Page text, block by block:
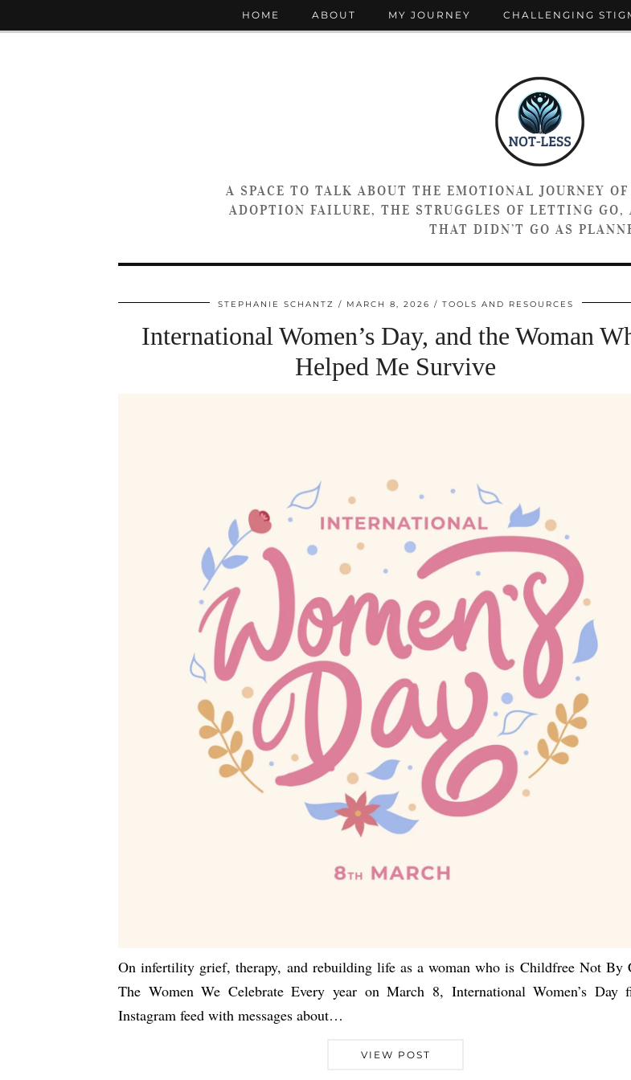
A SPACE TO TALK ABOUT THE EMOTIONAL JOURNEY
ADOPTION FAILURE, THE STRUGGLES OF LETTING
THAT DIDN’T GO AS
HOME ABOUT MY JOURNEY CHALLENGING
STEPHANIE SCHANTZ MARCH 8, 2026 TOOLS AND RESOURCES
International Women’s Day, and the Woman
Helped Me Survive
On infertility grief, therapy, and rebuilding life as a woman who is Childfree Not By
The Women We Celebrate Every year on March 8, International Women’s Day
Instagram feed with messages about…
VIEW POST